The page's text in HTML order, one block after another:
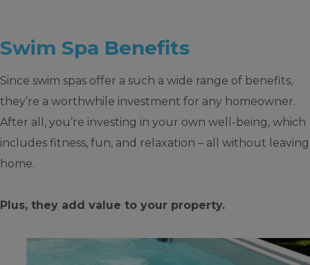
Swim Spa Benefits
Since swim spas offer a such a wide range of benefits,
they’re a worthwhile investment for any homeowner.
After all, you’re investing in your own well-being, which
includes fitness, fun, and relaxation – all without leaving
home.
Plus, they add value to your property.